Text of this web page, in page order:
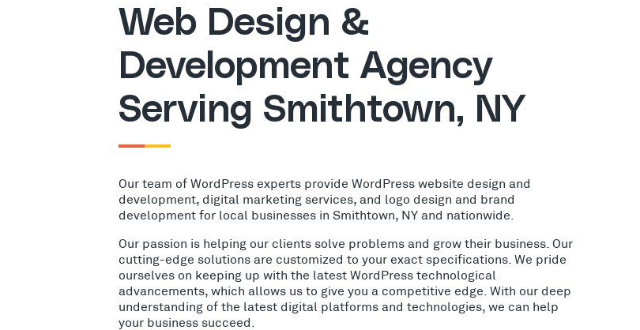
Web Design &
Development Agency
Serving Smithtown, NY
Our team of WordPress experts provide WordPress website design and
development, digital marketing services, and logo design and brand
development for local businesses in Smithtown, NY and nationwide.
Our passion is helping our clients solve problems and grow their business. Our
cutting-edge solutions are customized to your exact specifications. We pride
ourselves on keeping up with the latest WordPress technological
advancements, which allows us to give you a competitive edge. With our deep
understanding of the latest digital platforms and technologies, we can help
your business succeed.